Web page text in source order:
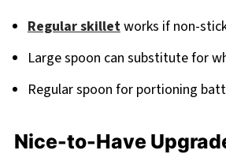
Regular skilletworks if non-
Large spoon can substitute for
Regular spoon for portioning
Nice-to-Have